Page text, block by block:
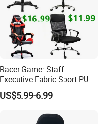
Racer Gamer Staff
Executive Fabric Sport PU
Meeting Boss Chair
US$5.99-6.99